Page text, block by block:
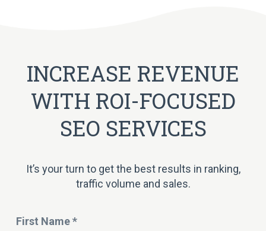
INCREASE REVENUE
WITH ROI-FOCUSED
SEO SERVICES
It’s your turn to get the best results in ranking,
traffic volume and sales.